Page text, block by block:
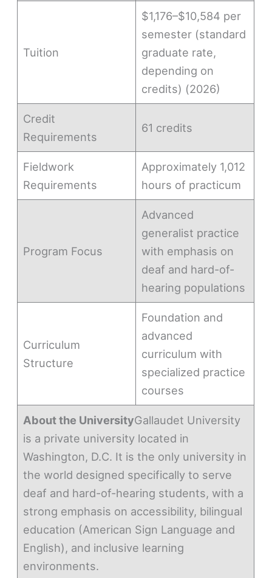
Tuition
$1,176–$10,584 per
semester (standard
graduate rate,
depending on
credits) (2026)
Credit
Requirements
61 credits
Fieldwork
Requirements
Approximately 1,012
hours of practicum
Program Focus
Advanced
generalist practice
with emphasis on
deaf and hard-of-
hearing populations
Curriculum
Structure
Foundation and
advanced
curriculum with
specialized practice
courses
About the UniversityGallaudet University
is a private university located in
Washington, D.C. It is the only university in
the world designed specifically to serve
deaf and hard-of-hearing students, with a
strong emphasis on accessibility, bilingual
education (American Sign Language and
English), and inclusive learning
environments.